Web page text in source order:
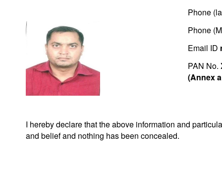
Phone
Phone
Email ID
PAN No.
(Annex
I hereby declare that the above information and
and belief and nothing has been concealed.